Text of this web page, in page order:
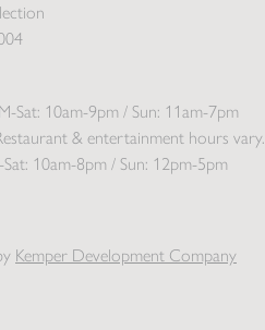
M-Sat: 10am-9pm / Sun: 11am-7pm
& entertainment hours vary.
Sat: 10am-8pm / Sun: 12pm-5pm
Kemper Development Company